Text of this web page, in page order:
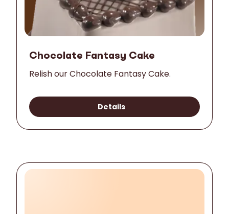
Chocolate Fantasy Cake
Relish our Chocolate Fantasy Cake.
Details